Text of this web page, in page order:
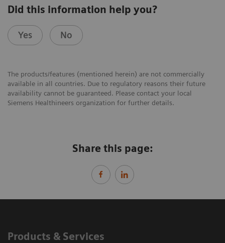
Did this information help you?
Yes No
The products/features (mentioned herein) are not commercially
available in all countries. Due to regulatory reasons their future
availability cannot be guaranteed. Please contact your local
Siemens Healthineers organization for further details.
Share this page:
Products & Services